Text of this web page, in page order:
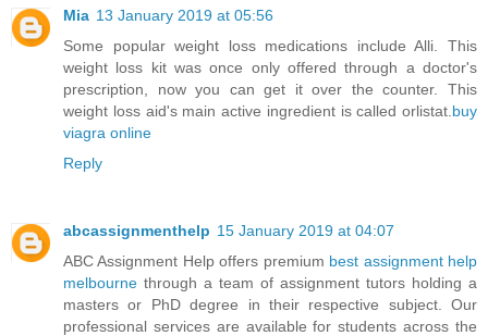
Mia 13 January 2019 at 05:56
Some popular weight loss medications include Alli. This
weight loss kit was once only offered through a doctor's
prescription, now you can get it over the counter. This
weight loss aid's main active ingredient is called orlistat. buy
viagra online
Reply
abcassignmenthelp 15 January 2019 at 04:07
ABC Assignment Help offers premium best assignment help
melbourne through a team of assignment tutors holding a
masters or PhD degree in their respective subject. Our
professional services are available for students across the